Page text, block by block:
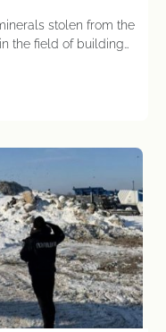
stolen from the
the field of building